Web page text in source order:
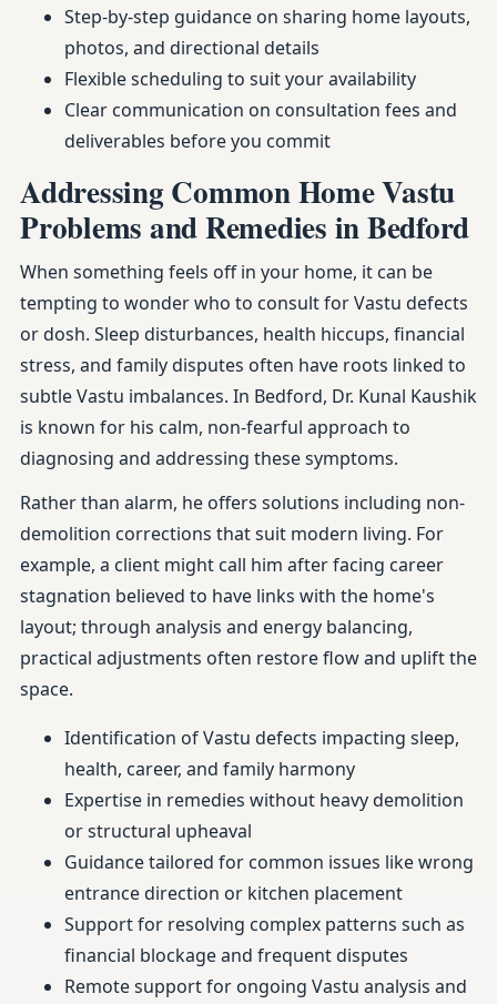
Step-by-step guidance on sharing home layouts,
photos, and directional details
Flexible scheduling to suit your availability
Clear communication on consultation fees and
deliverables before you commit
Addressing Common Home Vastu
Problems and Remedies in Bedford
When something feels off in your home, it can be
tempting to wonder who to consult for Vastu defects
or dosh. Sleep disturbances, health hiccups, financial
stress, and family disputes often have roots linked to
subtle Vastu imbalances. In Bedford, Dr. Kunal Kaushik
is known for his calm, non-fearful approach to
diagnosing and addressing these symptoms.
Rather than alarm, he offers solutions including non-
demolition corrections that suit modern living. For
example, a client might call him after facing career
stagnation believed to have links with the home's
layout; through analysis and energy balancing,
practical adjustments often restore flow and uplift the
space.
Identification of Vastu defects impacting sleep,
health, career, and family harmony
Expertise in remedies without heavy demolition
or structural upheaval
Guidance tailored for common issues like wrong
entrance direction or kitchen placement
Support for resolving complex patterns such as
financial blockage and frequent disputes
Remote support for ongoing Vastu analysis and